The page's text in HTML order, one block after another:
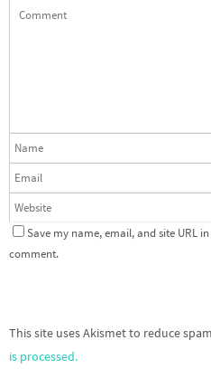
Save my name, email, and site URL
comment.
This site uses Akismet to reduce
is processed.